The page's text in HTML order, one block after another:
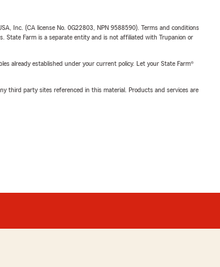
Inc. (CA license No. 0G22803, NPN 9588590). Terms and conditions
State Farm is a separate entity and is not affiliated with Trupanion or
already established under your current policy. Let your State Farm®
third party sites referenced in this material. Products and services are